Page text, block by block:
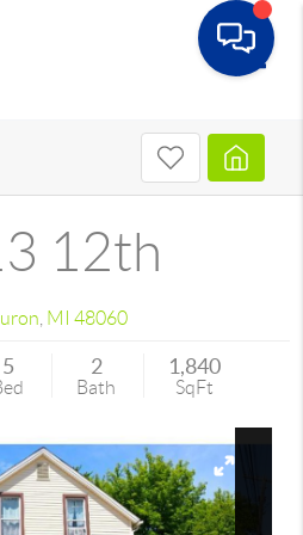
12th
MI 48060
5 2
Bath
1,840
SqFt